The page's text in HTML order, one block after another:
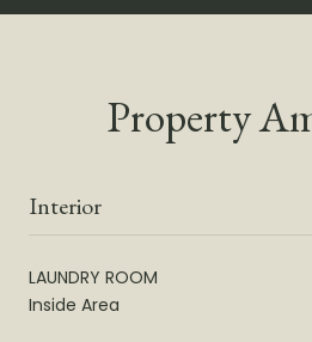
Property
Interior
LAUNDRY ROOM
Inside Area